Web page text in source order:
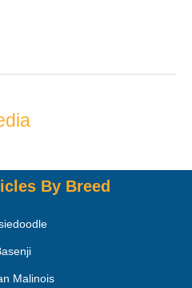
By Breed
Malinois